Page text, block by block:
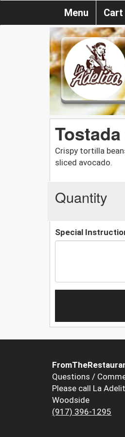
Menu Cart
Crispy tortilla
sliced avocado.
Quantity
Special
Questions /
Please call La
Woodside
(917) 396-1295